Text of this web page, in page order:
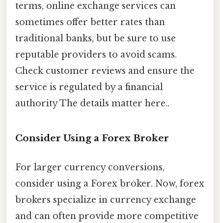
terms, online exchange services can
sometimes offer better rates than
traditional banks, but be sure to use
reputable providers to avoid scams.
Check customer reviews and ensure the
service is regulated by a financial
authority The details matter here..
Consider Using a Forex Broker
For larger currency conversions,
consider using a Forex broker. Now, forex
brokers specialize in currency exchange
and can often provide more competitive